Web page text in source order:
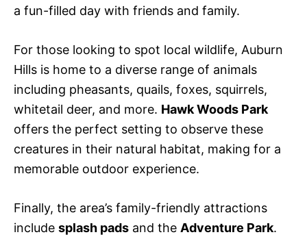
a fun-filled day with friends and family.
For those looking to spot local wildlife, Auburn
Hills is home to a diverse range of animals
including pheasants, quails, foxes, squirrels,
whitetail deer, and more. Hawk Woods Park
offers the perfect setting to observe these
creatures in their natural habitat, making for a
memorable outdoor experience.
Finally, the area’s family-friendly attractions
include splash pads and the Adventure Park.